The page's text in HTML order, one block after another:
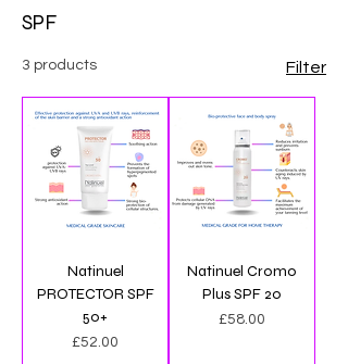
SPF
3 products Filter
Natinuel
PROTECTOR SPF
50+
Price
£52.00
Natinuel Cromo
Plus SPF 20
Price
£58.00